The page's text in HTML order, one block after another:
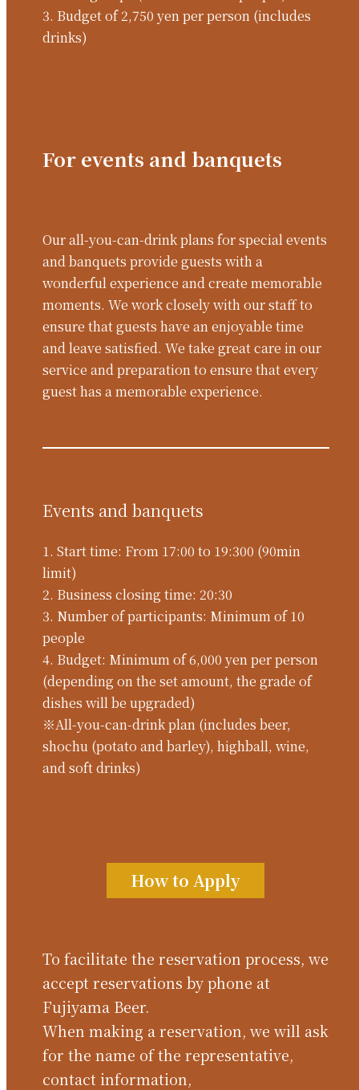
3. Budget of 2,750 yen per person (includes
drinks)
For events and banquets
Our all-you-can-drink plans for special events
and banquets provide guests with a
wonderful experience and create memorable
moments. We work closely with our staff to
ensure that guests have an enjoyable time
and leave satisfied. We take great care in our
service and preparation to ensure that every
guest has a memorable experience.
Events and banquets
1. Start time: From 17:00 to 19:300 (90min
limit)
2. Business closing time: 20:30
3. Number of participants: Minimum of 10
people
4. Budget: Minimum of 6,000 yen per person
(depending on the set amount, the grade of
dishes will be upgraded)
※All-you-can-drink plan (includes beer,
shochu (potato and barley), highball, wine,
and soft drinks)
How to Apply
To facilitate the reservation process, we
accept reservations by phone at
Fujiyama Beer.
When making a reservation, we will ask
for the name of the representative,
contact information,